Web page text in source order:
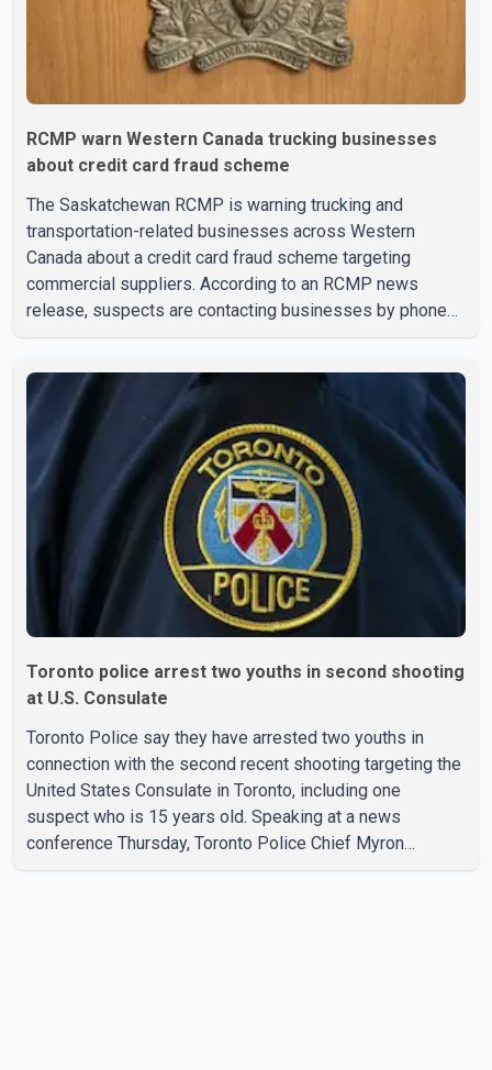
RCMP warn Western Canada trucking businesses
about credit card fraud scheme
The Saskatchewan RCMP is warning trucking and
transportation-related businesses across Western
Canada about a credit card fraud scheme targeting
commercial suppliers. According to an RCMP news
release, suspects are contacting businesses by phone
say the fraud typically begins with a phone order and
payment by credit card. The initial transaction may appear
as approved or pending, prompting businesses to ship
the goods by courier. After the shipment is delivered, the
credit ca
Toronto police arrest two youths in second shooting
at U.S. Consulate
Toronto Police say they have arrested two youths in
connection with the second recent shooting targeting the
United States Consulate in Toronto, including one
suspect who is 15 years old. Speaking at a news
conference Thursday, Toronto Police Chief Myron